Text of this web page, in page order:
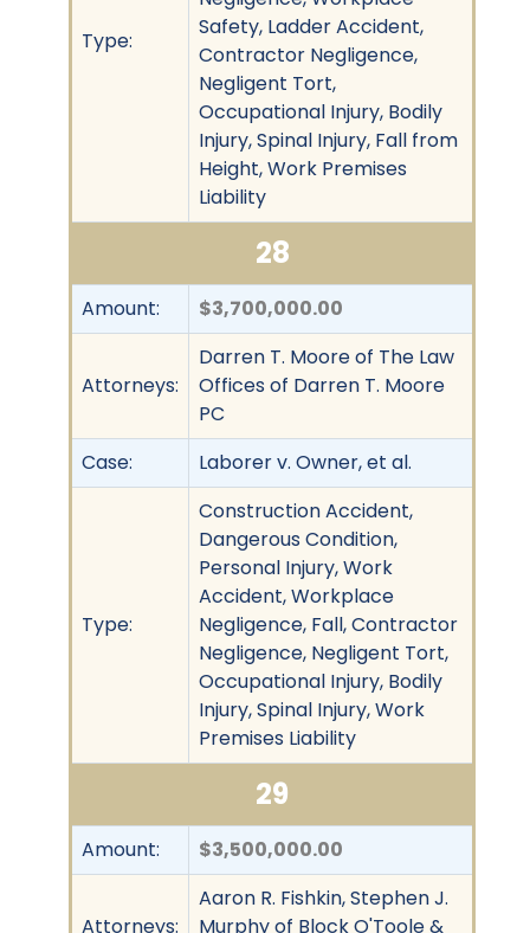
Type:
Safety, Ladder Accident,
Contractor Negligence,
Negligent Tort,
Occupational Injury, Bodily
Injury, Spinal Injury, Fall from
Height, Work Premises
Liability
28
Amount: $3,700,000.00
Attorneys:
Darren T. Moore of The Law
Offices of Darren T. Moore
PC
Case:
Laborer v. Owner, et al.
Type:
Construction Accident,
Dangerous Condition,
Personal Injury, Work
Accident, Workplace
Negligence, Fall, Contractor
Negligence, Negligent Tort,
Occupational Injury, Bodily
Injury, Spinal Injury, Work
Premises Liability
29
Amount: $3,500,000.00
Attorneys:
Aaron R. Fishkin, Stephen J.
Murphy of Block O'Toole &